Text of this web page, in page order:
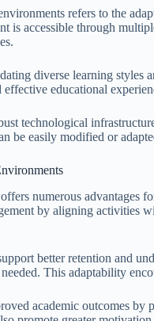
refers to the
is accessible through
diverse learning styles
educational
technological
be easily modified or
numerous advantages
by aligning activities
better retention and
This adaptability
academic outcomes